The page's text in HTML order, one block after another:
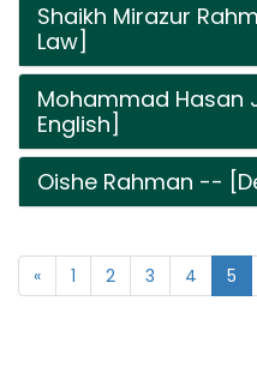
Shaikh Mirazur
Law]
Mohammad
English]
Oishe Rahman --
« 1 2 3 4 5